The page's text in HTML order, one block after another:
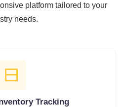
platform tailored to your
needs.
Tracking